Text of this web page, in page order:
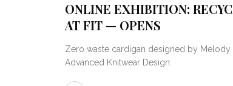
ONLINE EXHIBITION:
AT FIT — OPENS
Zero waste cardigan designed by Melody
Advanced Knitwear Design: